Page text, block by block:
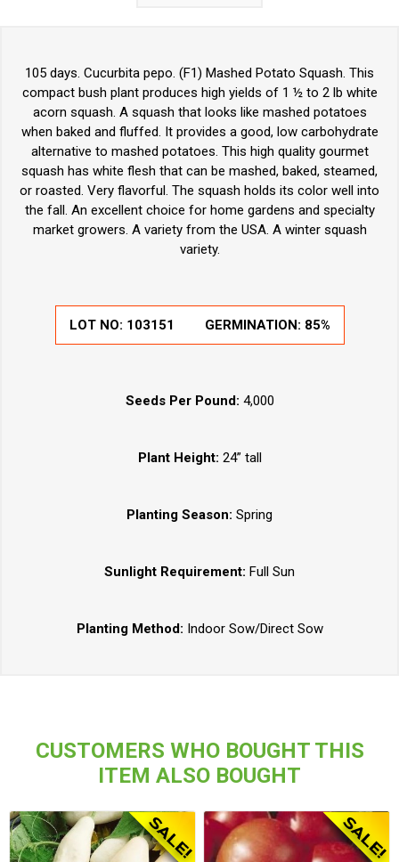
105 days. Cucurbita pepo. (F1) Mashed Potato Squash. This
compact bush plant produces high yields of 1 ½ to 2 lb white
acorn squash. A squash that looks like mashed potatoes
when baked and fluffed. It provides a good, low carbohydrate
alternative to mashed potatoes. This high quality gourmet
squash has white flesh that can be mashed, baked, steamed,
or roasted. Very flavorful. The squash holds its color well into
the fall. An excellent choice for home gardens and specialty
market growers. A variety from the USA. A winter squash
variety.
LOT NO: 103151 GERMINATION: 85%
Seeds Per Pound: 4,000
Plant Height: 24” tall
Planting Season: Spring
Sunlight Requirement: Full Sun
Planting Method: Indoor Sow/Direct Sow
CUSTOMERS WHO BOUGHT THIS
ITEM ALSO BOUGHT